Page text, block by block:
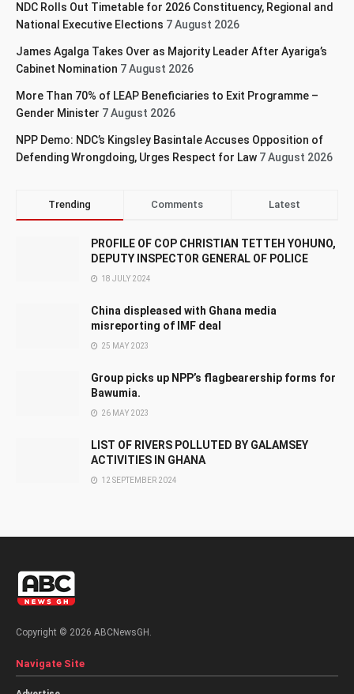
NDC Rolls Out Timetable for 2026 Constituency, Regional and
National Executive Elections 7 August 2026
James Agalga Takes Over as Majority Leader After Ayariga’s
Cabinet Nomination 7 August 2026
More Than 70% of LEAP Beneficiaries to Exit Programme –
Gender Minister 7 August 2026
NPP Demo: NDC’s Kingsley Basintale Accuses Opposition of
Defending Wrongdoing, Urges Respect for Law 7 August 2026
Trending Comments Latest
PROFILE OF COP CHRISTIAN TETTEH YOHUNO,
DEPUTY INSPECTOR GENERAL OF POLICE
18 JULY 2024
China displeased with Ghana media
misreporting of IMF deal
25 MAY 2023
Group picks up NPP’s flagbearership forms for
Bawumia.
26 MAY 2023
LIST OF RIVERS POLLUTED BY GALAMSEY
ACTIVITIES IN GHANA
12 SEPTEMBER 2024
Copyright © 2026 ABCNewsGH.
Navigate Site